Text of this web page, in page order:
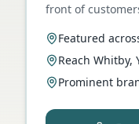
front of
Featured
Reach Whitby,
Prominent